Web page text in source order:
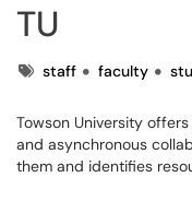
TU
Tagsstaff faculty
Towson University
and asynchronous
them and identifies